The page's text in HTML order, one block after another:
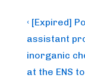
Post
Previous
Post
is
‹ [Expired]
assistant
inorganic
at the ENS